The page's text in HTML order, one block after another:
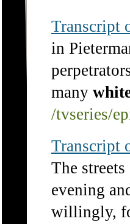
Transcript
in
many
/tvseries/
Transcript
The
evening
willingly,